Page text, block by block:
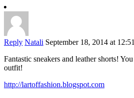
Reply Natali September 18, 2014 at
Fantastic sneakers and leather shorts!
outfit!
http://lartoffashion.blogspot.com